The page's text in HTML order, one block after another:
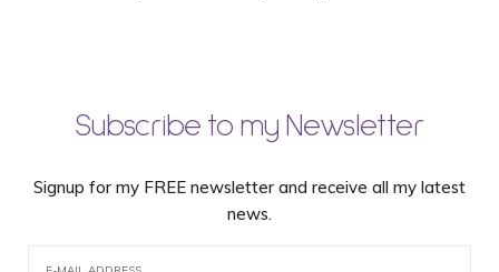
Subscribe to my Newsletter
Signup for my FREE newsletter and receive all my latest
news.